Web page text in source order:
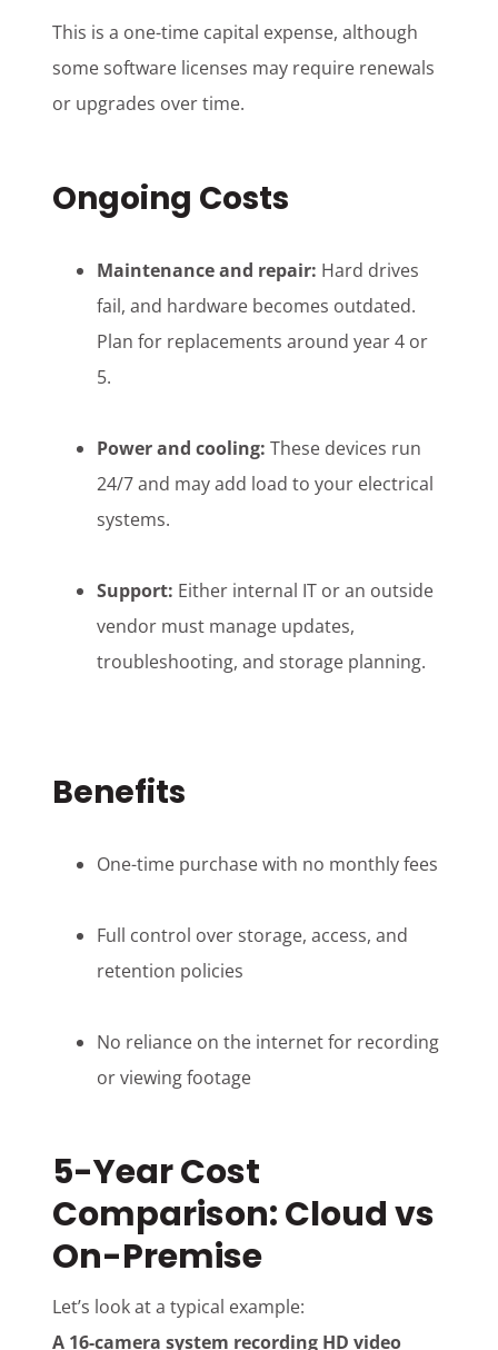
This is a one-time capital expense, although
some software licenses may require renewals
or upgrades over time.
Ongoing Costs
Maintenance and repair: Hard drives
fail, and hardware becomes outdated.
Plan for replacements around year 4 or
5.
Power and cooling: These devices run
24/7 and may add load to your electrical
systems.
Support: Either internal IT or an outside
vendor must manage updates,
troubleshooting, and storage planning.
Benefits
One-time purchase with no monthly fees
Full control over storage, access, and
retention policies
No reliance on the internet for recording
or viewing footage
5-Year Cost
Comparison: Cloud vs
On-Premise
Let’s look at a typical example:
A 16-camera system recording HD video